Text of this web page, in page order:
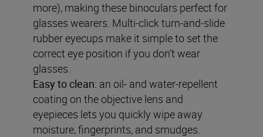
more), making these binoculars perfect for
glasses wearers. Multi-click turn-and-slide
rubber eyecups make it simple to set the
correct eye position if you don’t wear
glasses.
Easy to clean: an oil- and water-repellent
coating on the objective lens and
eyepieces lets you quickly wipe away
moisture, fingerprints, and smudges.